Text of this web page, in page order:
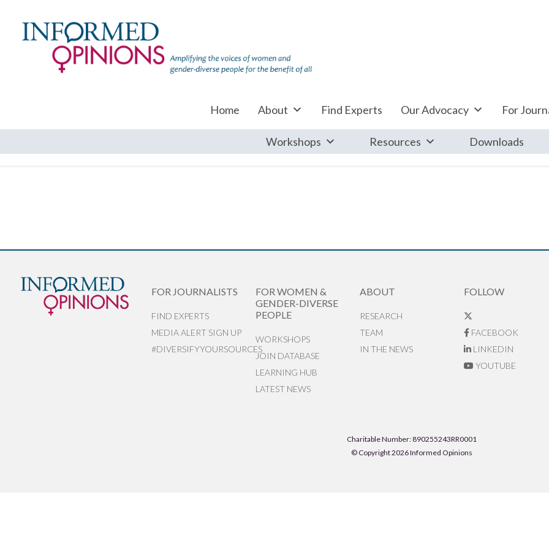
Home About Find Experts Our Advocacy For
Workshops Resources Downloads
FOR JOURNALISTS
FIND EXPERTS
MEDIA ALERT SIGN UP
#DIVERSIFYYOURSOURCES
FOR WOMEN &
GENDER-DIVERSE
PEOPLE
WORKSHOPS
JOIN DATABASE
LEARNING HUB
LATEST NEWS
ABOUT
RESEARCH
TEAM
IN THE NEWS
FOLLOW
FACEBOOK
LINKEDIN
YOUTUBE
Charitable Number: 890255243RR0001
© Copyright 2026 Informed Opinions